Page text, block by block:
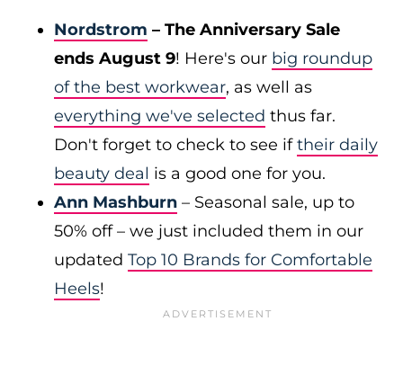
Nordstrom – The Anniversary Sale
ends August 9! Here's our big roundup
of the best workwear, as well as
everything we've selected thus far.
Don't forget to check to see iftheir daily
beauty deal is a good one for you.
Ann Mashburn – Seasonal sale, up to
50% off – we just included them in our
updated Top 10 Brands for Comfortable
Heels!